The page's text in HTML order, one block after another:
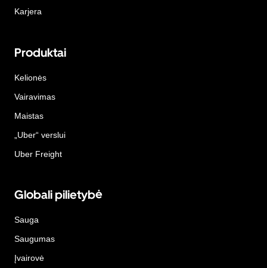
Karjera
Produktai
Kelionės
Vairavimas
Maistas
„Uber“ verslui
Uber Freight
Globali pilietybė
Sauga
Saugumas
Įvairovė